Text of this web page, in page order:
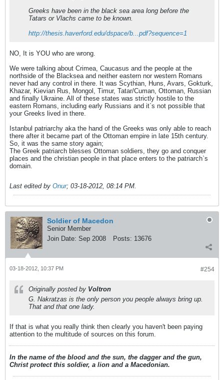
Greeks have been in the black sea area long before the
Tatars or Vlachs came to be known.
http://thesis.haverford.edu/dspace/b...pdf?sequence=1
NO, It is YOU who are wrong.
We were talking about Crimea, Caucasus and the people at the
northside of the Blacksea and neither eastern nor western Romans
never had any control in there. It was Scythian, Huns, Avars, Gokturk,
Khazar, Kievian Rus, Mongol, Timur, Tatar/Cuman, Ottoman, Russian
and finally Ukraine. All of these states was strictly hostile to the
eastern Romans, including early Russians and it`s not possible that
your Greeks lived in there.
Istanbul patriarchy aka the hand of the Greeks was only able to reach
there after it became part of the Ottoman empire in late 15th century.
So, it was the same story again;
The Greek patriarch blesses Ottoman soldiers, they go and conquer
places and the christian people in that place enters to the patriarch`s
domain.
Last edited by Onur; 03-18-2012, 08:14 PM.
Soldier of Macedon
Senior Member
Join Date: Sep 2008 Posts: 13676
#254
03-18-2012, 10:37 PM
Originally posted by Voltron
G. Nakratzas is the only person you people always bring up.
That and that one lady.
If that is what you really think then clearly you haven't been paying
attention to the multitude of sources on this forum.
In the name of the blood and the sun, the dagger and the gun,
Christ protect this soldier, a lion and a Macedonian.